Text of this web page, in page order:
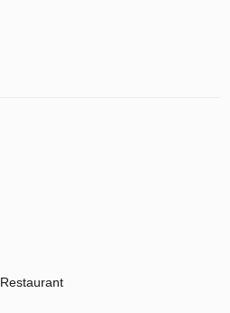
Restaurant